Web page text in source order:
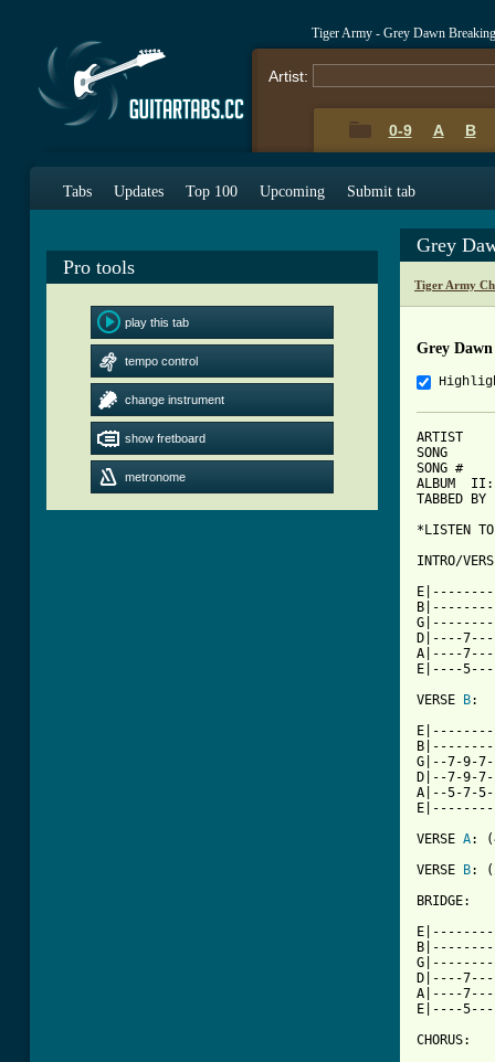
Tiger Army - Grey Dawn
Artist:
0-9 A B
Tabs Updates Top 100 Upcoming Submit tab
Pro tools
play this tab
tempo control
change instrument
show fretboard
metronome
Grey
Tiger Army
Grey
ARTIST
SONG
SONG #
ALBUM  II:
TABBED BY
*LISTEN TO
INTRO/
D|----
A|----
E|----
VERSE
B:
G|--7-9-
D|--7-9-
A|--5-7-
VERSE A:
VERSE
B:
D|----
A|----
E|----
CHORUS: